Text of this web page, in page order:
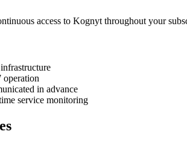
access to Kognyt throughout your
operation
in advance
service monitoring